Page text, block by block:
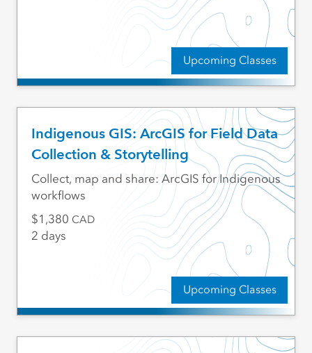
Upcoming Classes
Indigenous GIS: ArcGIS for Field Data
Collection & Storytelling
Upcoming Classes
Collect, map and share: ArcGIS for Indigenous
workflows
1,380 CAD
2 days